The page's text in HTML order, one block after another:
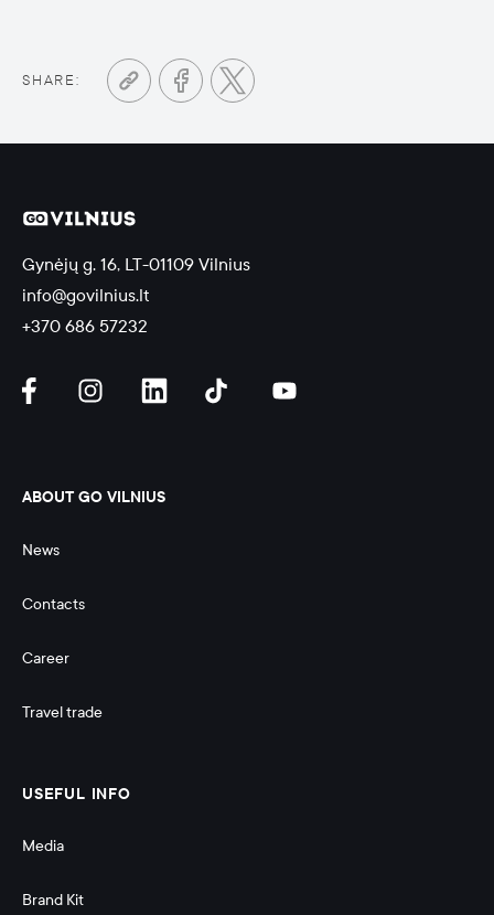
SHARE:
Gynėjų g. 16, LT-01109 Vilnius
info@govilnius.lt
+370 686 57232
ABOUT GO VILNIUS
News
Contacts
Career
Travel trade
USEFUL INFO
Media
Brand Kit